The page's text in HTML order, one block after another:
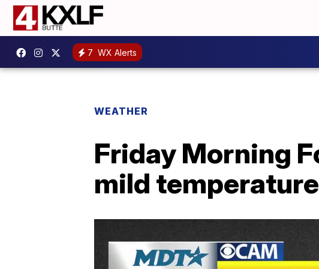
7 WX Alerts
WEATHER
Friday Morning
mild